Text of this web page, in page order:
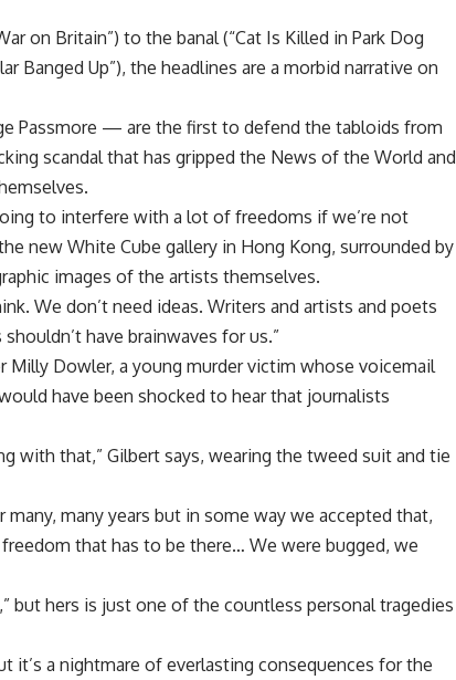
on Britain”) to the banal (“Cat Is Killed in Park Dog
Banged Up”), the headlines are a morbid narrative on
Passmore — are the first to defend the tabloids from
scandal that has gripped the News of the World and
to interfere with a lot of freedoms if we’re not
new White Cube gallery in Hong Kong, surrounded by
images of the artists themselves.
We don’t need ideas. Writers and artists and poets
have brainwaves for us.”
Dowler, a young murder victim whose voicemail
have been shocked to hear that journalists
with that,” Gilbert says, wearing the tweed suit and tie
many years but in some way we accepted that,
that has to be there… We were bugged, we
but hers is just one of the countless personal tragedies
it’s a nightmare of everlasting consequences for the